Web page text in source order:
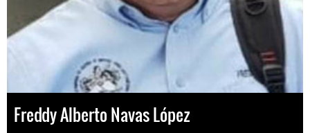
Freddy Alberto Navas López